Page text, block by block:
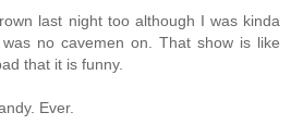
last night too although I was kinda
no cavemen on. That show is like
that it is funny.
Ever.